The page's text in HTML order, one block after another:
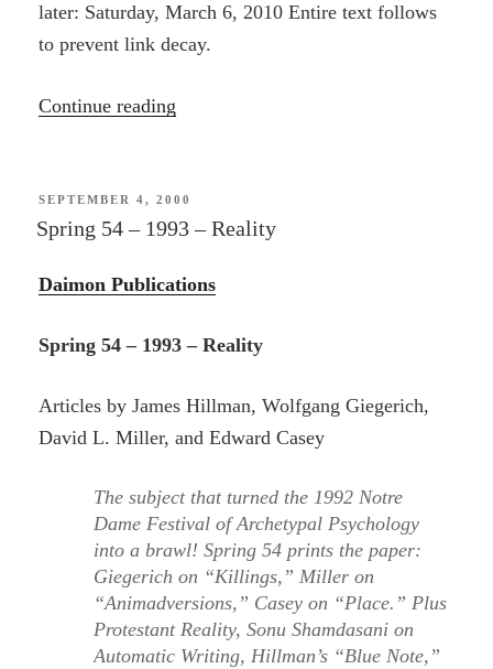
later: Saturday, March 6, 2010 Entire text follows
to prevent link decay.
Continue reading
Luddite”
POSTED
SEPTEMBER 4, 2000
Spring 54 – 1993 – Reality
Daimon Publications
Spring 54 – 1993 – Reality
Articles by James Hillman, Wolfgang Giegerich,
David L. Miller, and Edward Casey
The subject that turned the 1992 Notre
Dame Festival of Archetypal Psychology
into a brawl! Spring 54 prints the paper:
Giegerich on “Killings,” Miller on
“Animadversions,” Casey on “Place.” Plus
Protestant Reality, Sonu Shamdasani on
Automatic Writing, Hillman’s “Blue Note,”